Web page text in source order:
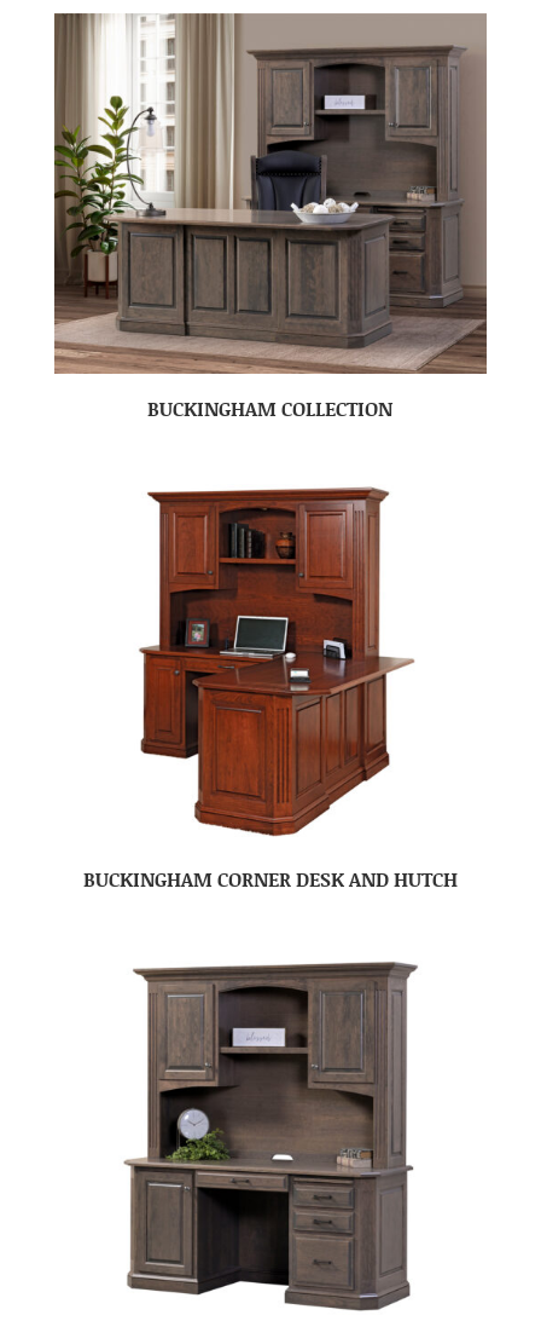
BUCKINGHAM COLLECTION
BUCKINGHAM CORNER DESK AND HUTCH